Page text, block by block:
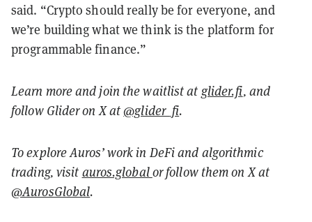
said. “Crypto should really be for everyone, and
we’re building what we think is the platform for
programmable finance.”
Learn more and join the waitlist at glider.fi, and
follow Glider on X at@glider_fi.
To explore Auros’ work in DeFi and algorithmic
trading, visit auros.globalor follow them on X at
@AurosGlobal.